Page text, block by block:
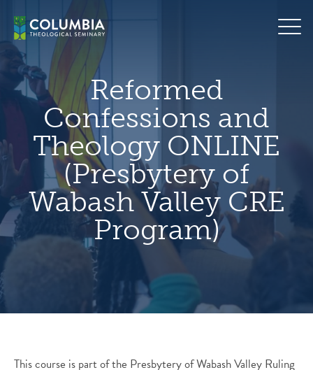
content
Reformed
Confessions and
Theology ONLINE
(Presbytery of
Wabash Valley CRE
Program)
This course is part of the Presbytery of Wabash Valley Ruling